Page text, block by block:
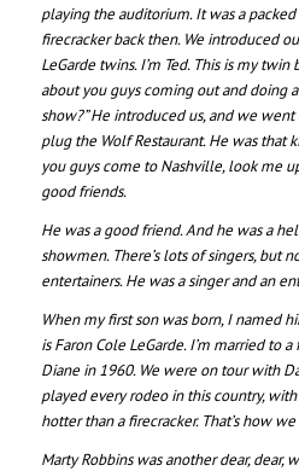
playing the auditorium. It was a
firecracker back then. We introduced
LeGarde twins. I’m Ted. This is my twin
about you guys coming out and doing
show?” He introduced us, and we
plug the Wolf Restaurant. He was that
you guys come to Nashville, look me
good friends.
He was a good friend. And he was a
showmen. There’s lots of singers, but
entertainers. He was a singer and an
When my first son was born, I named
is Faron Cole LeGarde. I’m married to
Diane in 1960. We were on tour with
played every rodeo in this country,
hotter than a firecracker. That’s how
Marty Robbins was another dear, dear,